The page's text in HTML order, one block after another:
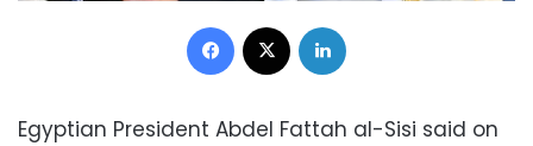
Facebook
Egyptian President Abdel Fattah al-Sisi said on